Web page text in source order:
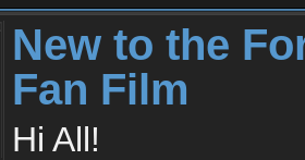
New to the
Fan Film
Hi All!